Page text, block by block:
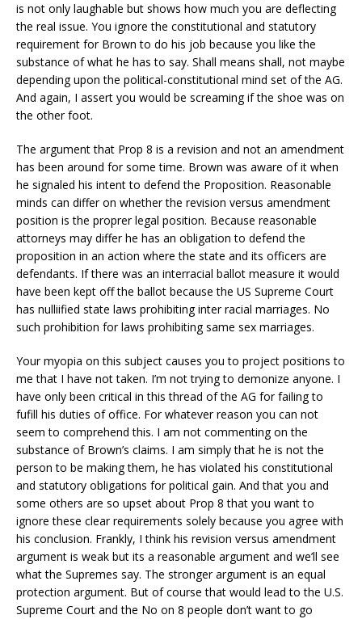
is not only laughable but shows how much you are deflecting
the real issue. You ignore the constitutional and statutory
requirement for Brown to do his job because you like the
substance of what he has to say. Shall means shall, not maybe
depending upon the political-constitutional mind set of the AG.
And again, I assert you would be screaming if the shoe was on
the other foot.
The argument that Prop 8 is a revision and not an amendment
has been around for some time. Brown was aware of it when
he signaled his intent to defend the Proposition. Reasonable
minds can differ on whether the revision versus amendment
position is the proprer legal position. Because reasonable
attorneys may differ he has an obligation to defend the
proposition in an action where the state and its officers are
defendants. If there was an interracial ballot measure it would
have been kept off the ballot because the US Supreme Court
has nulliified state laws prohibiting inter racial marriages. No
such prohibition for laws prohibiting same sex marriages.
Your myopia on this subject causes you to project positions to
me that I have not taken. I’m not trying to demonize anyone. I
have only been critical in this thread of the AG for failing to
fufill his duties of office. For whatever reason you can not
seem to comprehend this. I am not commenting on the
substance of Brown’s claims. I am simply that he is not the
person to be making them, he has violated his constitutional
and statutory obligations for political gain. And that you and
some others are so upset about Prop 8 that you want to
ignore these clear requirements solely because you agree with
his conclusion. Frankly, I think his revision versus amendment
argument is weak but its a reasonable argument and we’ll see
what the Supremes say. The stronger argument is an equal
protection argument. But of course that would lead to the U.S.
Supreme Court and the No on 8 people don’t want to go